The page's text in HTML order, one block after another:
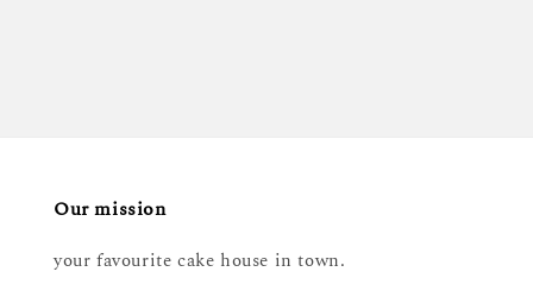
Our mission
your favourite cake house in town.